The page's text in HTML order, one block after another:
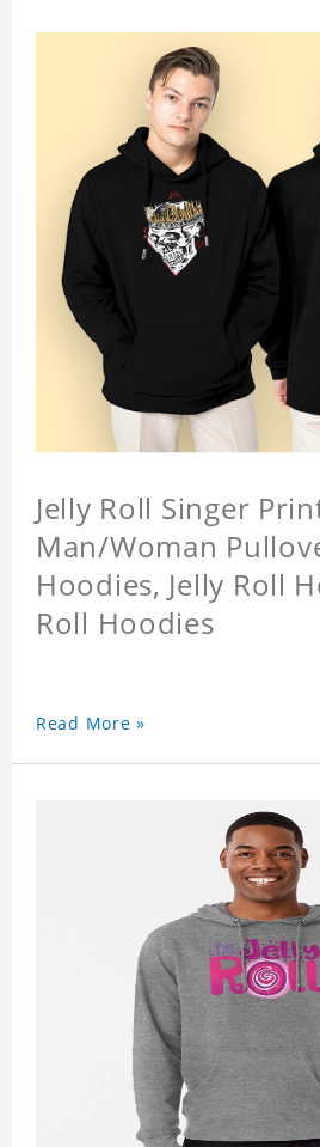
Jelly Roll Singer
Man/Woman
Hoodies, Jelly Roll
Roll Hoodies
Read More »